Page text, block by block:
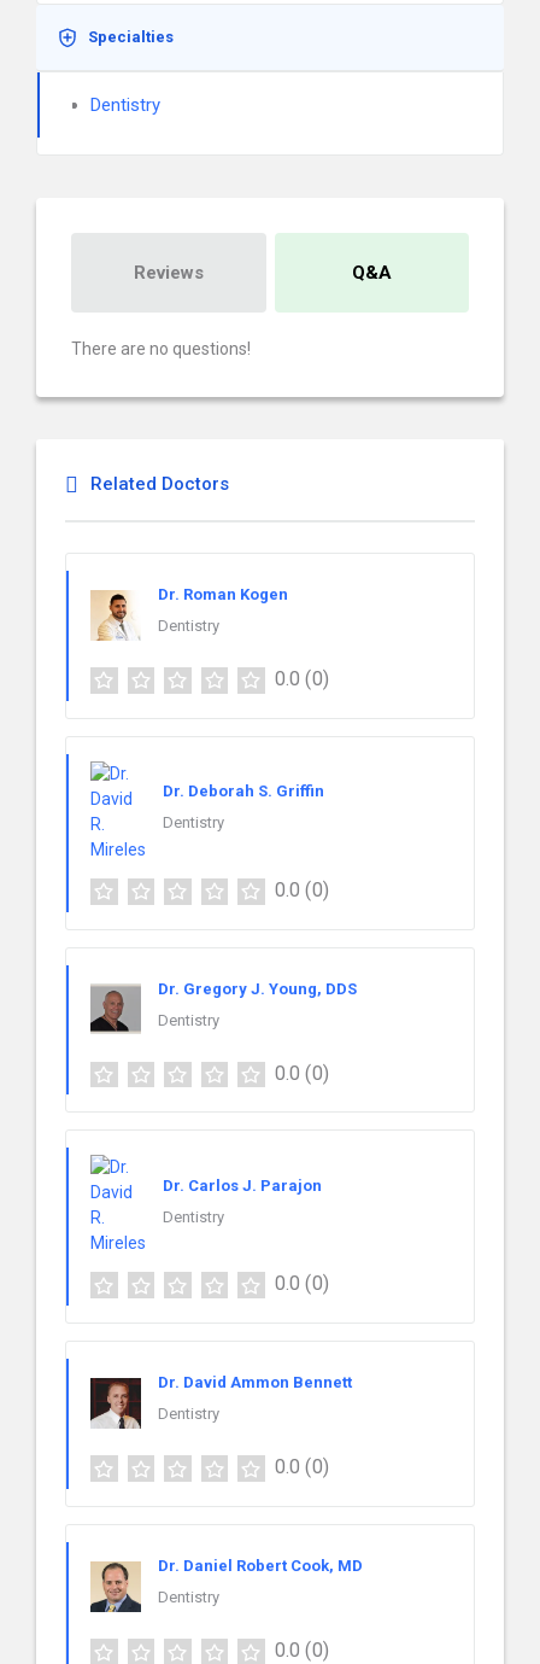
Specialties
Dentistry
Reviews Q&A
There are no questions!
Related Doctors
Dr. Roman Kogen
Dentistry
0.0 (0)
Dr. Deborah S. Griffin
Dentistry
0.0 (0)
Dr. Gregory J. Young, DDS
Dentistry
0.0 (0)
Dr. Carlos J. Parajon
Dentistry
0.0 (0)
Dr. David Ammon Bennett
Dentistry
0.0 (0)
Dr. Daniel Robert Cook, MD
Dentistry
0.0 (0)